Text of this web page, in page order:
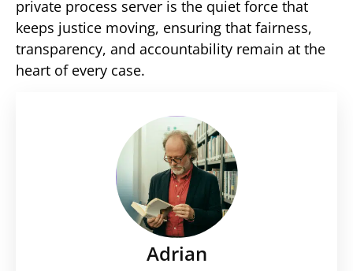
private process server is the quiet force that
keeps justice moving, ensuring that fairness,
transparency, and accountability remain at the
heart of every case.
Adrian